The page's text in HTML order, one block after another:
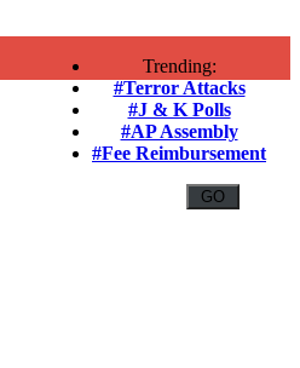
Trending:
#Terror Attacks
#J & K Polls
#AP Assembly
#Fee Reimbursement